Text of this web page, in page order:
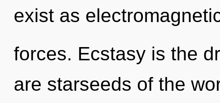
exist as
forces. Ecstasy is the
are starseeds of the